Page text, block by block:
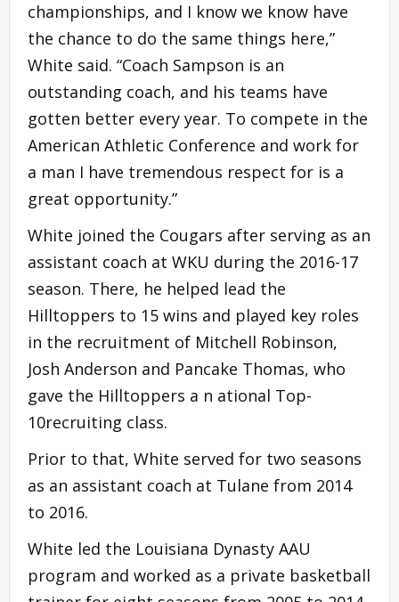
championships, and I know we know have
the chance to do the same things here,”
White said. “Coach Sampson is an
outstanding coach, and his teams have
gotten better every year. To compete in the
American Athletic Conference and work for
a man I have tremendous respect for is a
great opportunity.”
White joined the Cougars after serving as an
assistant coach at WKU during the 2016-17
season. There, he helped lead the
Hilltoppers to 15 wins and played key roles
in the recruitment of Mitchell Robinson,
Josh Anderson and Pancake Thomas, who
gave the Hilltoppers a n ational Top-
10recruiting class.
Prior to that, White served for two seasons
as an assistant coach at Tulane from 2014
to 2016.
White led the Louisiana Dynasty AAU
program and worked as a private basketball